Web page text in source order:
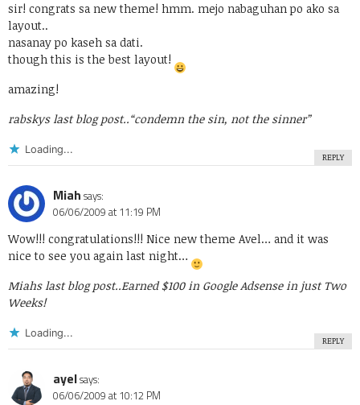
sir! congrats sa new theme! hmm. mejo nabaguhan po ako sa
layout..
nasanay po kaseh sa dati.
though this is the best layout!
amazing!
rabskys last blog post..“condemn the sin, not the sinner”
Loading...
REPLY
Miah says:
06/06/2009 at 11:19 PM
Wow!!! congratulations!!! Nice new theme Avel… and it was
nice to see you again last night…
Miahs last blog post..Earned $100 in Google Adsense in just Two
Weeks!
Loading...
REPLY
ayelsays:
06/06/2009 at 10:12 PM